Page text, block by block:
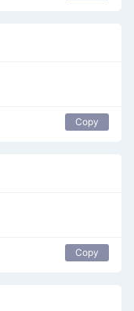
Copy
Copy